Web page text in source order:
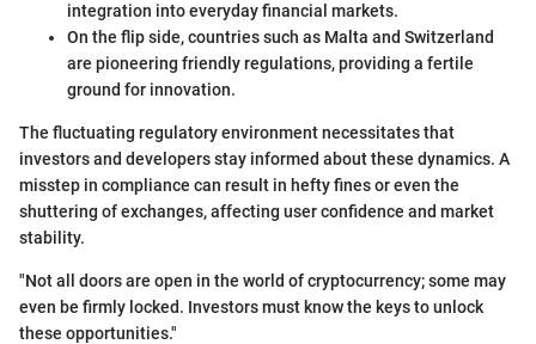
integration into everyday financial markets.
On the flip side, countries such as Malta and Switzerland
are pioneering friendly regulations, providing a fertile
ground for innovation.
The fluctuating regulatory environment necessitates that
investors and developers stay informed about these dynamics. A
misstep in compliance can result in hefty fines or even the
shuttering of exchanges, affecting user confidence and market
stability.
"Not all doors are open in the world of cryptocurrency; some may
even be firmly locked. Investors must know the keys to unlock
these opportunities."